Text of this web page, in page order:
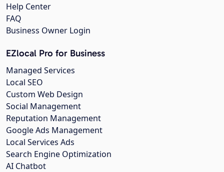
Help Center
FAQ
Business Owner Login
EZlocal Pro for Business
Managed Services
Local SEO
Custom Web Design
Social Management
Reputation Management
Google Ads Management
Local Services Ads
Search Engine Optimization
AI Chatbot